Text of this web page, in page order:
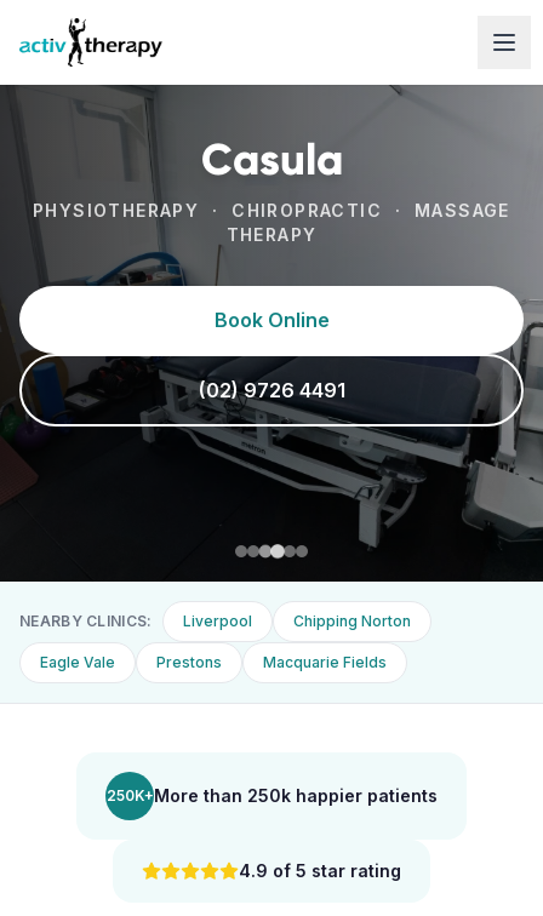
Skip to content
Casula
PHYSIOTHERAPY · CHIROPRACTIC · MASSAGE
THERAPY
Book Online
(02) 9726 4491
NEARBY CLINICS: Liverpool Chipping Norton
Eagle Vale Prestons Macquarie Fields
250K+More than 250k happier patients
4.9 of 5 star rating